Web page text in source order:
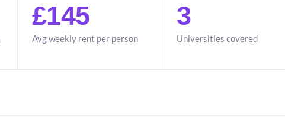
£145
Avg weekly rent per person
3
Universities covered